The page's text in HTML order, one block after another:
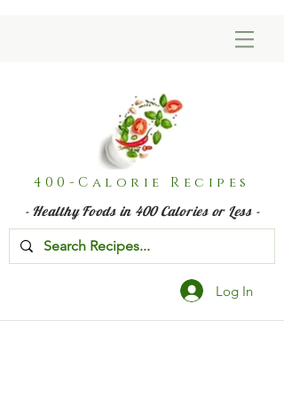
400-Calorie Recipes
- Healthy Foods in 400 Calories or Less -
Log In